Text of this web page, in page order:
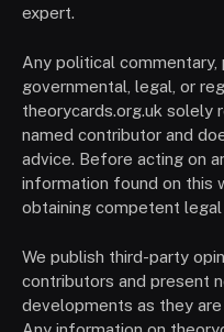
expert.
Any political
governmental, legal, or
theorycards.org.uk solely
named contributor and
advice. Before acting on
information found on this
obtaining competent legal
We publish third-party
contributors and present
developments as they